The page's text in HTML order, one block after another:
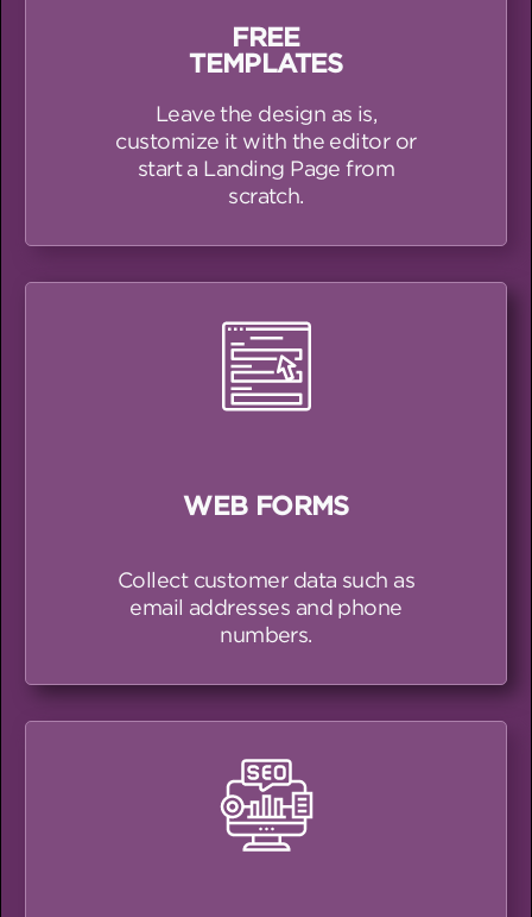
FREE
TEMPLATES
Leave the design as is,
customize it with the editor or
start a Landing Page from
scratch.
WEB FORMS
Collect customer data such as
email addresses and phone
numbers.